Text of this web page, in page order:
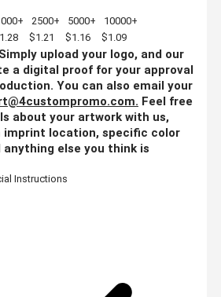
2500+ 5000+
10000+
$1.21 $1.16 $1.09
Simply upload your logo, and our
a digital proof for your approval
You can also email your
. Feel free
about your artwork with us,
imprint location, specific color
else you think is
Instructions